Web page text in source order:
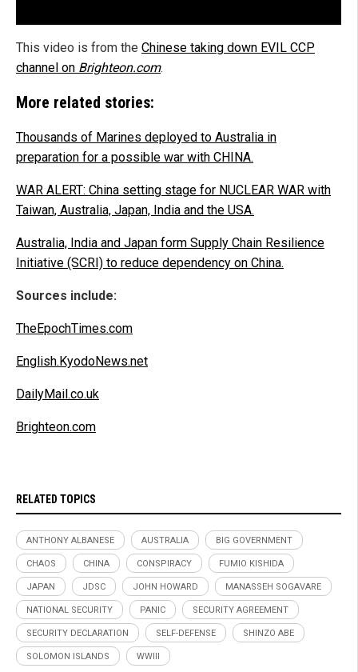
This video is from the Chinese taking down EVIL CCP
channel on Brighteon.com.
More related stories:
Thousands of Marines deployed to Australia in
preparation for a possible war with CHINA.
WAR ALERT: China setting stage for NUCLEAR WAR with
Taiwan, Australia, Japan, India and the USA.
Australia, India and Japan form Supply Chain Resilience
Initiative (SCRI) to reduce dependency on China.
Sources include:
TheEpochTimes.com
English.KyodoNews.net
DailyMail.co.uk
Brighteon.com
RELATED TOPICS
ANTHONY ALBANESE AUSTRALIA BIG GOVERNMENT
CHAOS CHINA CONSPIRACY FUMIO KISHIDA
JAPAN JDSC JOHN HOWARD MANASSEH SOGAVARE
NATIONAL SECURITY PANIC SECURITY AGREEMENT
SECURITY DECLARATION SELF-DEFENSE SHINZO ABE
SOLOMON ISLANDS WWIII